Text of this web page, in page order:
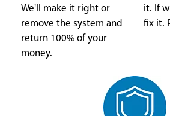
We'll make it right or
remove the system and
return 100% of your
money.
it. If
fix it.